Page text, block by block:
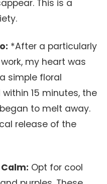
This is a
*After a particularly
my heart was
simple floral
15 minutes, the
to melt away.
release of the
Opt for cool